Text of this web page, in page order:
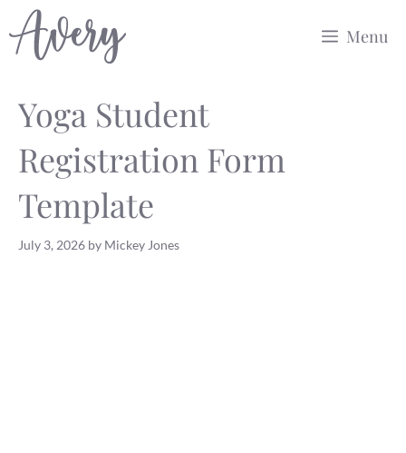
Skip
to
Menu
Yoga Student
Registration Form
Template
July 3, 2026 by Mickey Jones